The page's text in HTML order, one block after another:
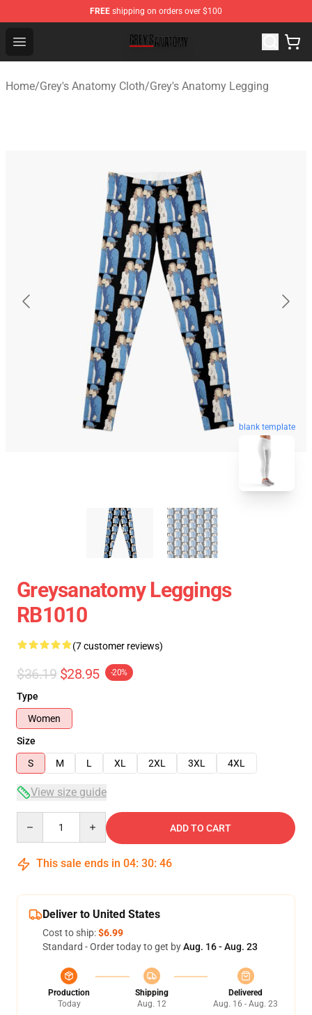
FREE shipping on orders over $100
Open menu
Grey's Anatomy Shop ⚡️ Official Grey's Anatomy
Home/Grey's Anatomy Cloth/Grey's Anatomy Legging
blank template
Greysanatomy Leggings
RB1010
(7 customer reviews)
$36.19 $28.95 -20%
Type
Women
Size
S
M L XL 2XL 3XL 4XL
View size guide
ADD TO CART
This sale ends in 04: 30: 46
Deliver to United States
Cost to ship:$6.99
Standard - Order today to get byAug. 16 - Aug. 23
Production
Today
Shipping
Aug. 12
Delivered
Aug. 16 - Aug. 23